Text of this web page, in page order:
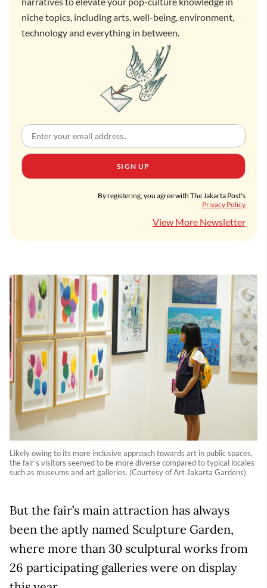
niche topics, including arts, well-being, environment,
technology and everything in between.
SIGN UP
By registering, you agree with The Jakarta Post's
Privacy Policy
View More Newsletter
Likely owing to its more inclusive approach towards art in public spaces,
the fair’s visitors seemed to be more diverse compared to typical locales
such as museums and art galleries. (Courtesy of Art Jakarta Gardens)
But the fair’s main attraction has always
been the aptly named Sculpture Garden,
where more than 30 sculptural works from
26 participating galleries were on display